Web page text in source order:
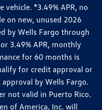
vehicle. *3.49% APR, no
on new, unused 2026
by Wells Fargo through
3.49% APR, monthly
for 60 months is
for credit approval or
by Wells Fargo.
not valid in Puerto Rico.
of America, Inc. will